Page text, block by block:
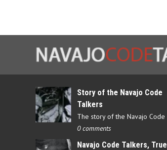
Story of the Navajo Code
Talkers
0 comments
Navajo Code Talkers, True